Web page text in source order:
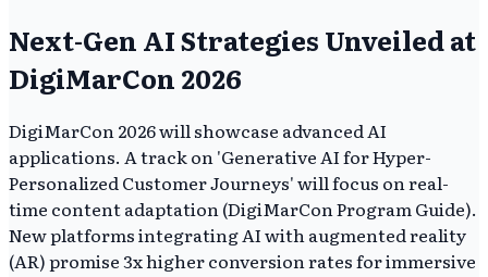
Next-Gen AI Strategies Unveiled at
DigiMarCon 2026
DigiMarCon 2026 will showcase advanced AI
applications. A track on 'Generative AI for Hyper-
Personalized Customer Journeys' will focus on real-
time content adaptation (DigiMarCon Program Guide).
New platforms integrating AI with augmented reality
(AR) promise 3x higher conversion rates for immersive